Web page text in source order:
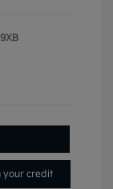
your credit